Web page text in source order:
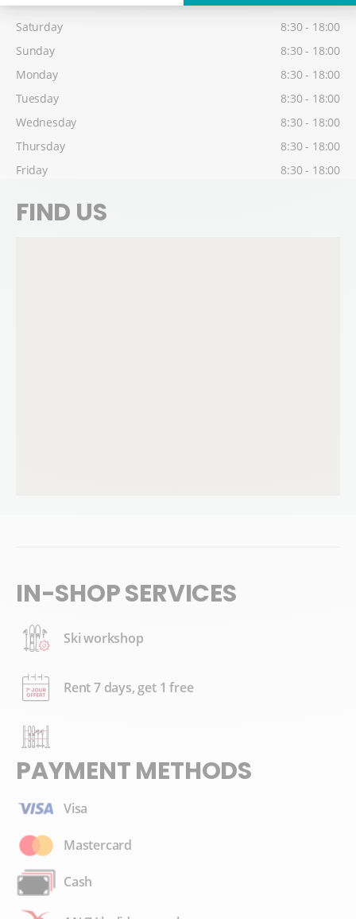
Saturday
8:30 - 18:00
Sunday
8:30 - 18:00
Monday
8:30 - 18:00
Tuesday
8:30 - 18:00
Wednesday
8:30 - 18:00
Thursday
8:30 - 18:00
Friday
8:30 - 18:00
FIND US
IN-SHOP SERVICES
Ski workshop
Rent 7 days, get 1 free
PAYMENT METHODS
Visa
Mastercard
Cash